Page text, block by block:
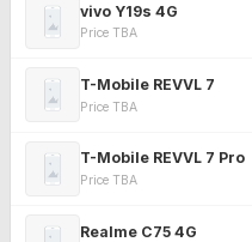
vivo Y19s 4G
Price TBA
T-Mobile REVVL 7
Price TBA
T-Mobile REVVL 7 Pro
Price TBA
Realme C75 4G